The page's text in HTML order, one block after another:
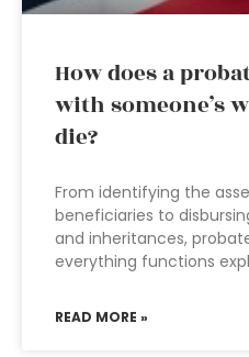
How does a
with someone’s
die?
From identifying the
beneficiaries to
and inheritances,
everything functions
READ MORE »